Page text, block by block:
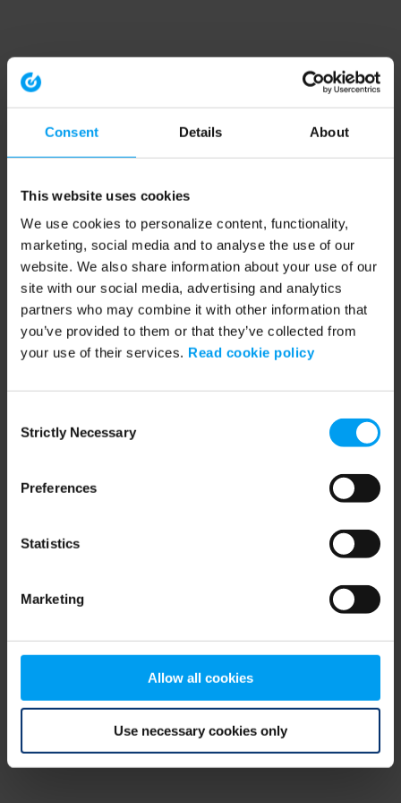
Consent Details About
This website uses cookies
We use cookies to personalize content, functionality,
marketing, social media and to analyse the use of our
website. We also share information about your use of our
site with our social media, advertising and analytics
partners who may combine it with other information that
you’ve provided to them or that they’ve collected from
your use of their services. Read cookie policy
Selection
Strictly Necessary
Preferences
Statistics
Marketing
Allow all cookies
Use necessary cookies only